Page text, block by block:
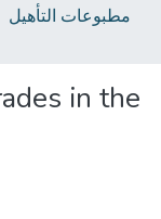
مطبوعات التأهيل
in the